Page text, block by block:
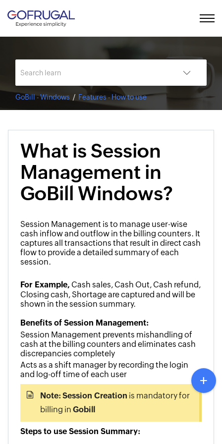
GoBill - Windows Features - How to use
What is Session
Management in
GoBill Windows?
Session Management is to manage user-wise
cash inflow and outflow in the billing counters. It
captures all transactions that result in direct cash
flow to provide a detailed summary of each
session.
For Example, Cash sales, Cash Out, Cash refund,
Closing cash, Shortage are captured and will be
shown in the session summary.
Benefits of Session Management:
Session Management prevents mishandling of
cash at the billing counters and eliminates cash
discrepancies completely
Acts as a shift manager by recording the login
and log-off time of each user
Note: Session Creation is mandatory for
billing in Gobill
Steps to use Session Summary: